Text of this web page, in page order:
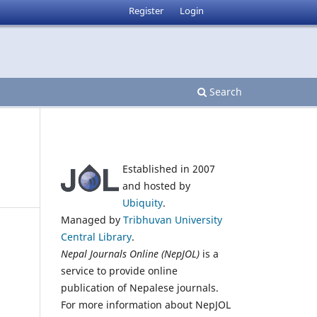
Search
Register Login
Established in 2007
and hosted by
Ubiquity.
Managed by Tribhuvan University
Central Library.
Nepal Journals Online (NepJOL) is a
service to provide online
publication of Nepalese journals.
For more information about NepJOL